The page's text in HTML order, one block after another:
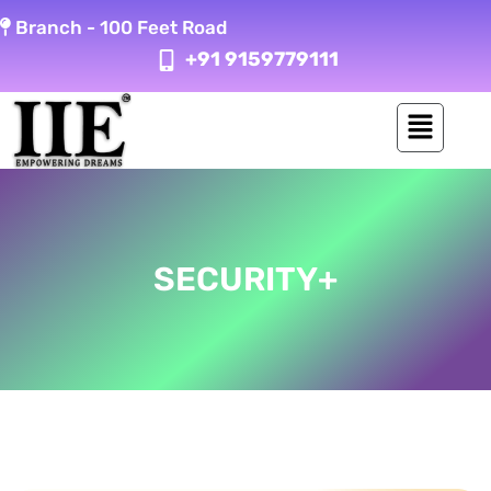
to Branch - 100 Feet Road
+91 9159779111
SECURITY+